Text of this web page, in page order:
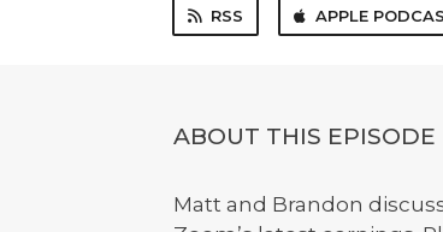
RSS APPLE
ABOUT THIS EPISODE
Matt and Brandon